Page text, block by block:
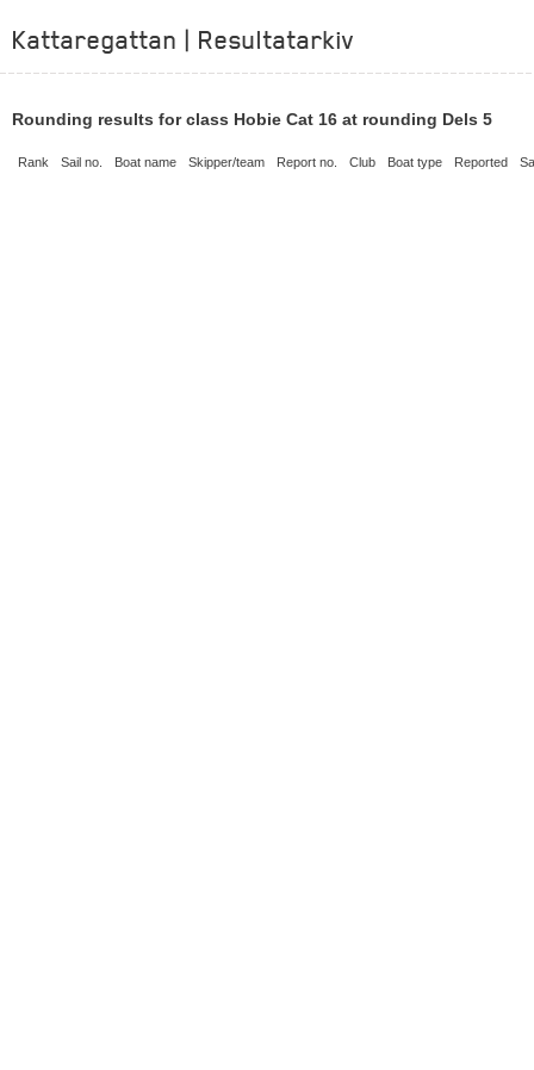
Kattaregattan | Resultatarkiv
Rounding results for class Hobie Cat 16 at rounding Dels 5
Rank Sail no. Boat name Skipper/team Report no. Club Boat type Reported